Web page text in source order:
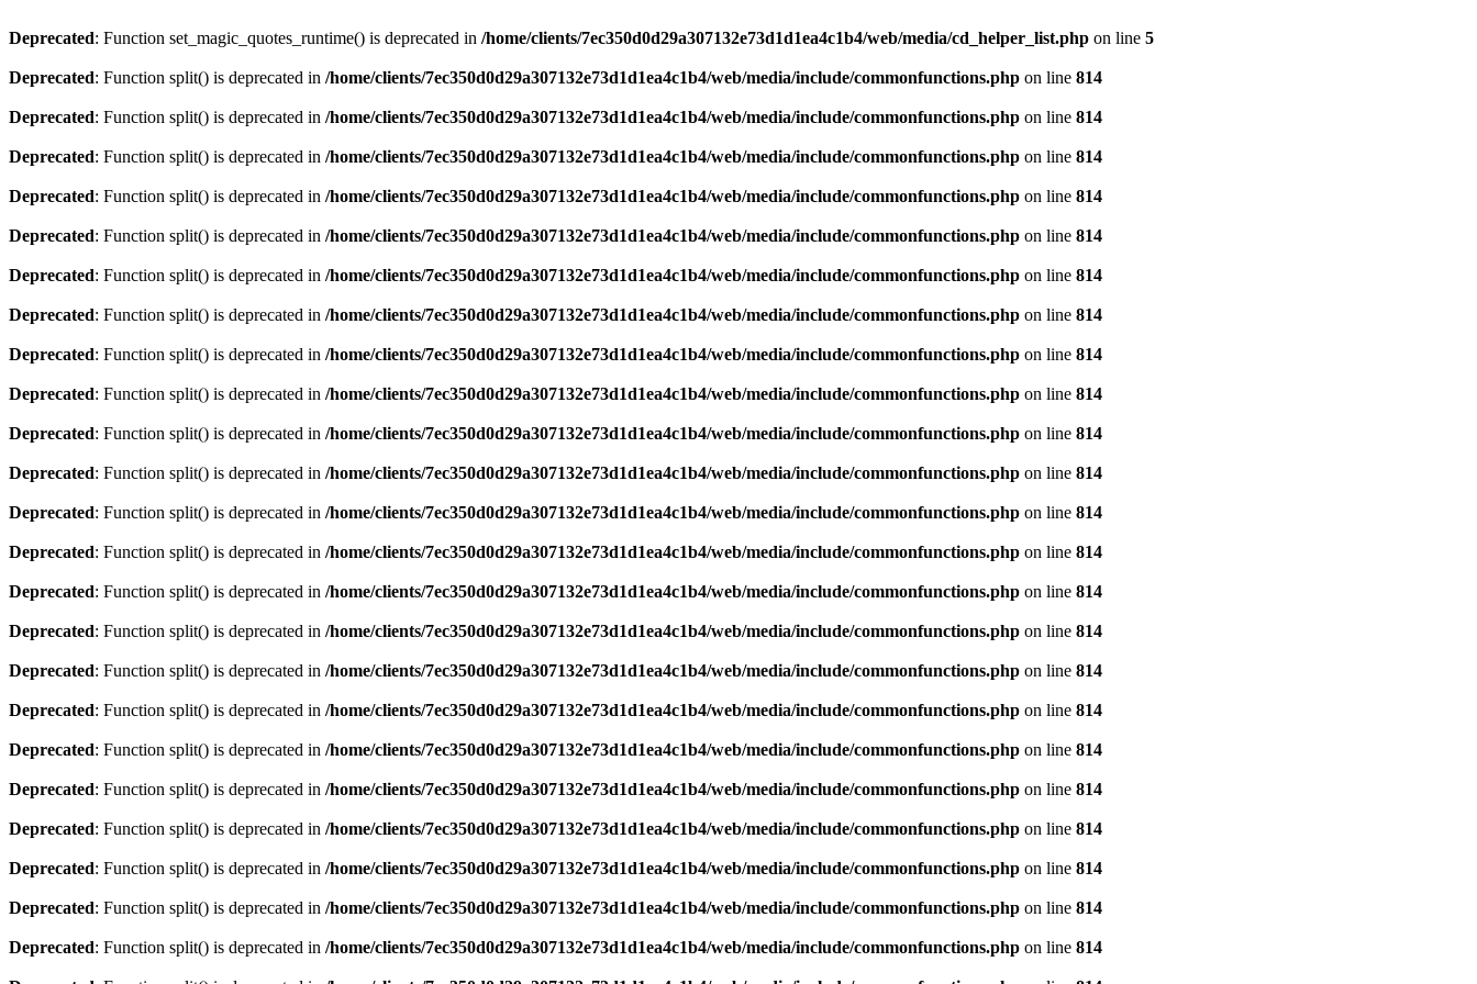
Deprecated: Function set_magic_quotes_runtime() is deprecated in /home/clients/7ec350d0d29a307132e73d1d1ea4c1b4/web/media/cd_helper_list.php on line 5
Deprecated: Function split() is deprecated in /home/clients/7ec350d0d29a307132e73d1d1ea4c1b4/web/media/include/commonfunctions.php on line 814
Deprecated: Function split() is deprecated in /home/clients/7ec350d0d29a307132e73d1d1ea4c1b4/web/media/include/commonfunctions.php on line 814
Deprecated: Function split() is deprecated in /home/clients/7ec350d0d29a307132e73d1d1ea4c1b4/web/media/include/commonfunctions.php on line 814
Deprecated: Function split() is deprecated in /home/clients/7ec350d0d29a307132e73d1d1ea4c1b4/web/media/include/commonfunctions.php on line 814
Deprecated: Function split() is deprecated in /home/clients/7ec350d0d29a307132e73d1d1ea4c1b4/web/media/include/commonfunctions.php on line 814
Deprecated: Function split() is deprecated in /home/clients/7ec350d0d29a307132e73d1d1ea4c1b4/web/media/include/commonfunctions.php on line 814
Deprecated: Function split() is deprecated in /home/clients/7ec350d0d29a307132e73d1d1ea4c1b4/web/media/include/commonfunctions.php on line 814
Deprecated: Function split() is deprecated in /home/clients/7ec350d0d29a307132e73d1d1ea4c1b4/web/media/include/commonfunctions.php on line 814
Deprecated: Function split() is deprecated in /home/clients/7ec350d0d29a307132e73d1d1ea4c1b4/web/media/include/commonfunctions.php on line 814
Deprecated: Function split() is deprecated in /home/clients/7ec350d0d29a307132e73d1d1ea4c1b4/web/media/include/commonfunctions.php on line 814
Deprecated: Function split() is deprecated in /home/clients/7ec350d0d29a307132e73d1d1ea4c1b4/web/media/include/commonfunctions.php on line 814
Deprecated: Function split() is deprecated in /home/clients/7ec350d0d29a307132e73d1d1ea4c1b4/web/media/include/commonfunctions.php on line 814
Deprecated: Function split() is deprecated in /home/clients/7ec350d0d29a307132e73d1d1ea4c1b4/web/media/include/commonfunctions.php on line 814
Deprecated: Function split() is deprecated in /home/clients/7ec350d0d29a307132e73d1d1ea4c1b4/web/media/include/commonfunctions.php on line 814
Deprecated: Function split() is deprecated in /home/clients/7ec350d0d29a307132e73d1d1ea4c1b4/web/media/include/commonfunctions.php on line 814
Deprecated: Function split() is deprecated in /home/clients/7ec350d0d29a307132e73d1d1ea4c1b4/web/media/include/commonfunctions.php on line 814
Deprecated: Function split() is deprecated in /home/clients/7ec350d0d29a307132e73d1d1ea4c1b4/web/media/include/commonfunctions.php on line 814
Deprecated: Function split() is deprecated in /home/clients/7ec350d0d29a307132e73d1d1ea4c1b4/web/media/include/commonfunctions.php on line 814
Deprecated: Function split() is deprecated in /home/clients/7ec350d0d29a307132e73d1d1ea4c1b4/web/media/include/commonfunctions.php on line 814
Deprecated: Function split() is deprecated in /home/clients/7ec350d0d29a307132e73d1d1ea4c1b4/web/media/include/commonfunctions.php on line 814
Deprecated: Function split() is deprecated in /home/clients/7ec350d0d29a307132e73d1d1ea4c1b4/web/media/include/commonfunctions.php on line 814
Deprecated: Function split() is deprecated in /home/clients/7ec350d0d29a307132e73d1d1ea4c1b4/web/media/include/commonfunctions.php on line 814
Deprecated: Function split() is deprecated in /home/clients/7ec350d0d29a307132e73d1d1ea4c1b4/web/media/include/commonfunctions.php on line 814